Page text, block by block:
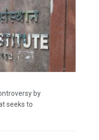
by
seeks to